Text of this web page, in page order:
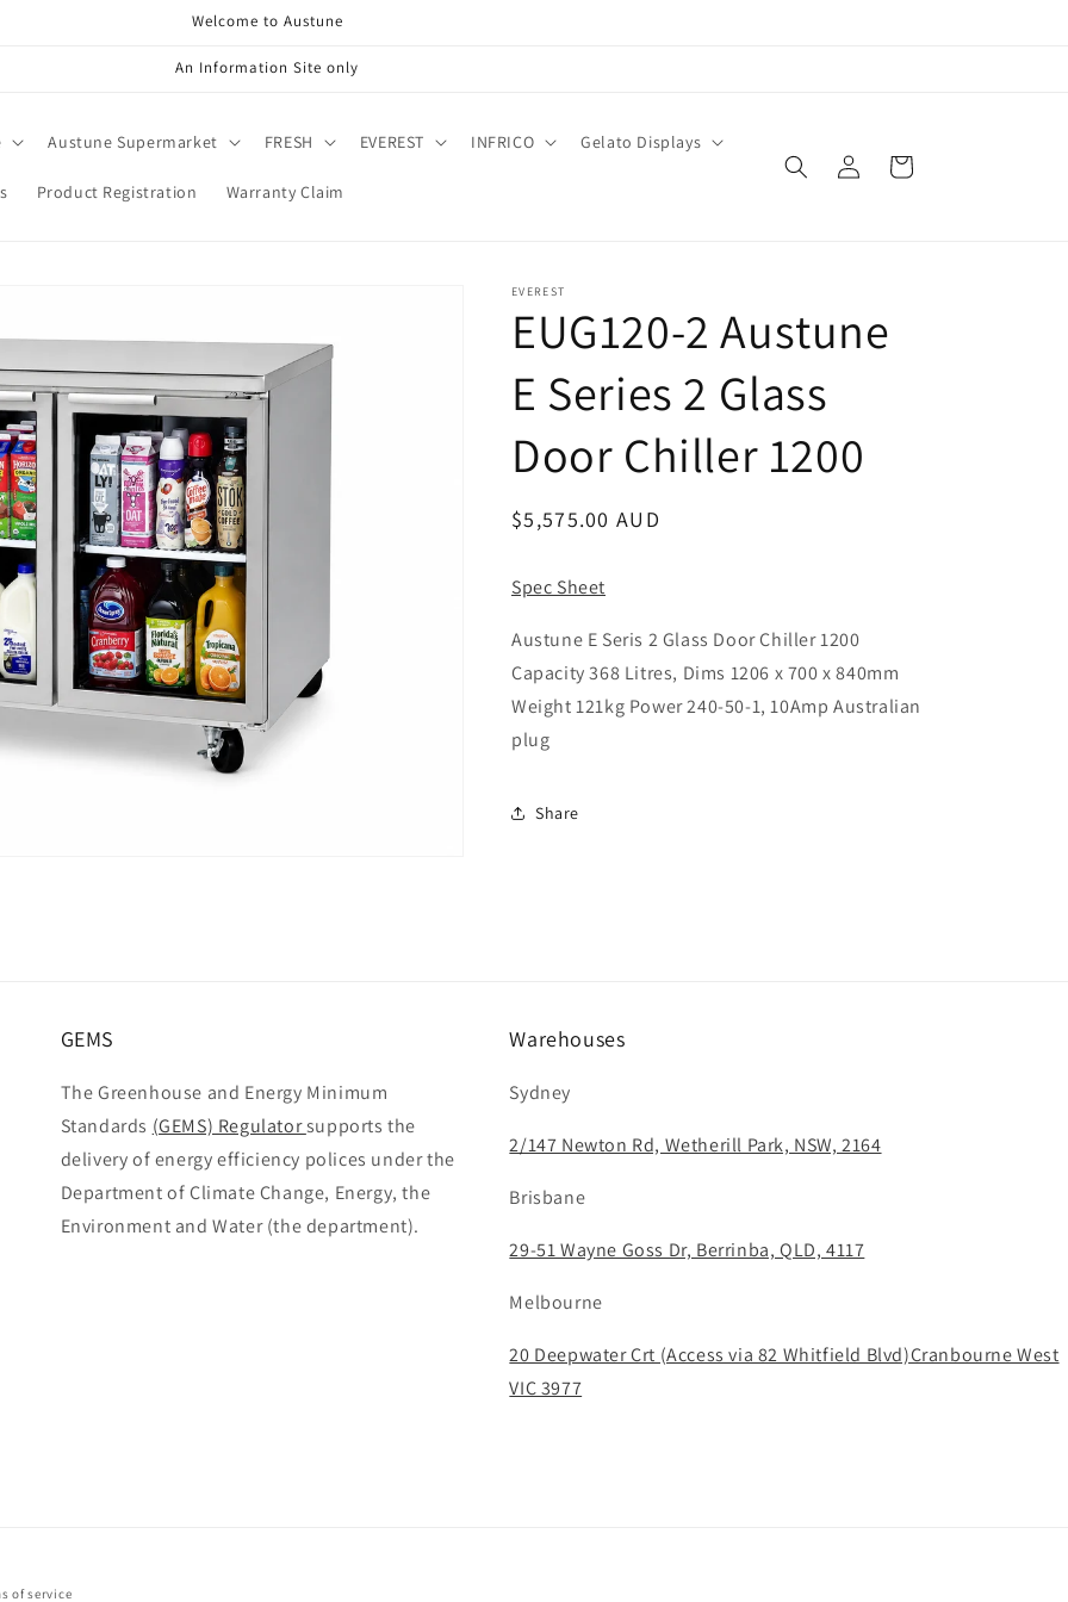
Welcome to Austune
An Information Site only
Austune Supermarket FRESH EVEREST INFRICO Gelato Displays
Product Registration Warranty Claim
Log
in
Cart
EVEREST
EUG120-2 Austune
E Series 2 Glass
Door Chiller 1200
Regular
$5,575.00 AUD
Spec Sheet
Austune E Seris 2 Glass Door Chiller 1200
Capacity 368 Litres, Dims 1206 x 700 x 840mm
Weight 121kg Power 240-50-1, 10Amp Australian
plug
Share
GEMS
The Greenhouse and Energy Minimum
Standards (GEMS) Regulatorsupports the
delivery of energy efficiency polices under the
Department of Climate Change, Energy, the
Environment and Water (the department).
Warehouses
Sydney
2/147 Newton Rd, Wetherill Park, NSW, 2164
Brisbane
29-51 Wayne Goss Dr, Berrinba, QLD, 4117
Melbourne
20 Deepwater Crt (Access via 82 Whitfield Blvd)Cranbourne West
VIC 3977
of service